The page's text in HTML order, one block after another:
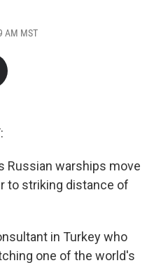
AM MST
Russian warships move
to striking distance of
in Turkey who
one of the world's